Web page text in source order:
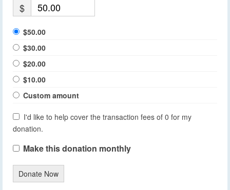
$
$50.00
$30.00
$20.00
$10.00
Custom amount
I'd like to help cover the transaction fees of 0 for my
donation.
Make this donation monthly
Donate Now